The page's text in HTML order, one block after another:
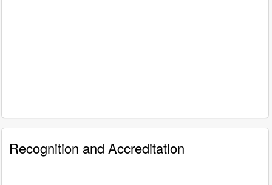
Recognition and Accreditation